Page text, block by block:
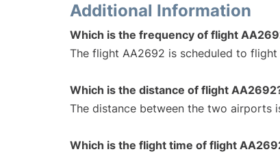
Additional Information
Which is the frequency of flight
The flight AA2692 is scheduled to flight
Which is the distance of flight
The distance between the two airports
Which is the flight time of flight